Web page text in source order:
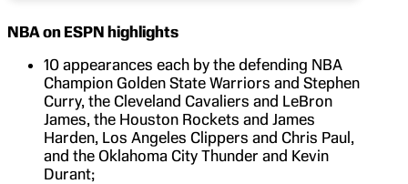
NBA on ESPN highlights
10 appearances each by the defending NBA
Champion Golden State Warriors and Stephen
Curry, the Cleveland Cavaliers and LeBron
James, the Houston Rockets and James
Harden, Los Angeles Clippers and Chris Paul,
and the Oklahoma City Thunder and Kevin
Durant;